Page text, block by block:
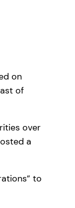
on
of
over
a
to